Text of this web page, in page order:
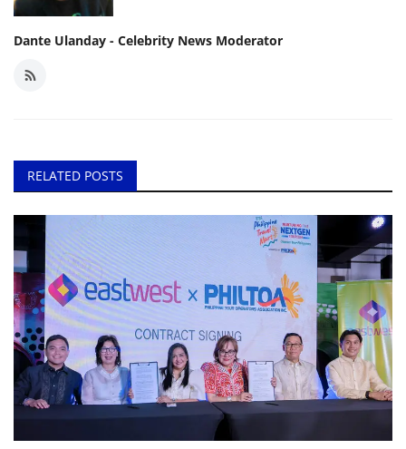
Dante Ulanday - Celebrity News Moderator
RELATED POSTS